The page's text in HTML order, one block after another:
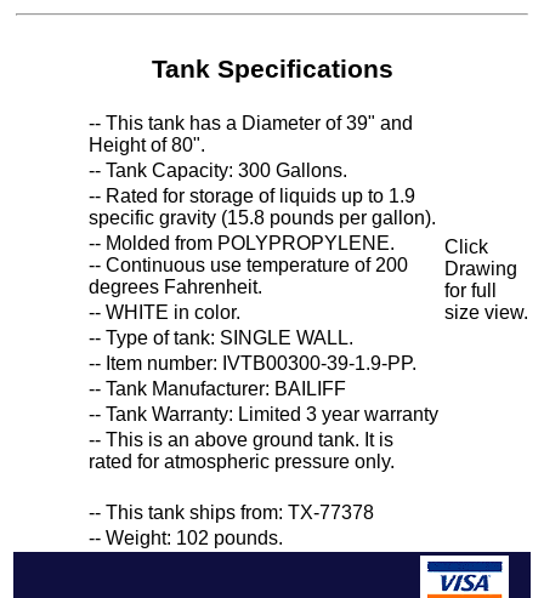
Tank Specifications
-- This tank has a Diameter of 39" and
Height of 80".
Click
Drawing
for full
size view.
-- Tank Capacity: 300 Gallons.
-- Rated for storage of liquids up to 1.9
specific gravity (15.8 pounds per gallon).
-- Molded from POLYPROPYLENE.
-- Continuous use temperature of 200
degrees Fahrenheit.
-- WHITE in color.
-- Type of tank: SINGLE WALL.
-- Item number: IVTB00300-39-1.9-PP.
-- Tank Manufacturer: BAILIFF
-- Tank Warranty: Limited 3 year warranty
-- This is an above ground tank. It is
rated for atmospheric pressure only.
-- This tank ships from: TX-77378
-- Weight: 102 pounds.